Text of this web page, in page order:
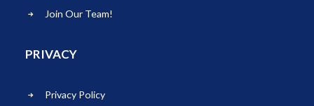
Join Our Team!
PRIVACY
Privacy Policy